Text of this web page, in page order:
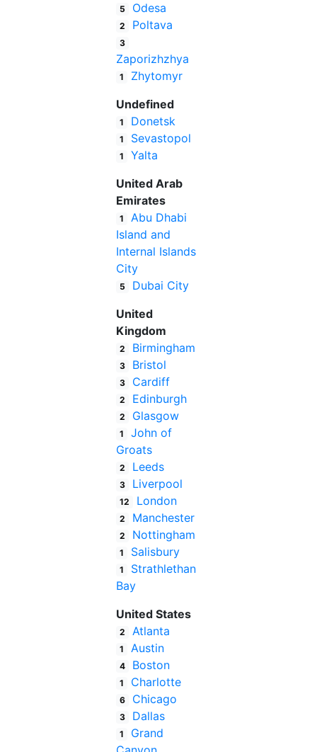
5 Odesa
2 Poltava
3
Zaporizhzhya
1
Zhytomyr
Undefined
1 Donetsk
1 Sevastopol
1
Yalta
United Arab
Emirates
1
Abu Dhabi
Island and
Internal Islands
City
5
Dubai City
United
Kingdom
2 Birmingham
3 Bristol
3 Cardiff
2 Edinburgh
2 Glasgow
1
John of
Groats
2 Leeds
3 Liverpool
12 London
2 Manchester
2 Nottingham
1 Salisbury
1
Strathlethan
Bay
United States
2 Atlanta
1 Austin
4 Boston
1 Charlotte
6 Chicago
3 Dallas
1
Grand